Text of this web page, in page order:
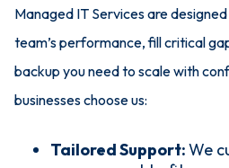
Managed IT Services are
team’s performance, fill critical
backup you need to scale with
businesses choose us:
Tailored Support:We